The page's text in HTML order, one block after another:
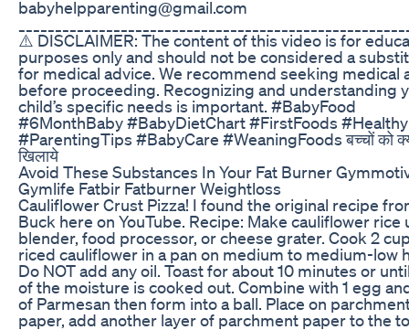
babyhelpparenting@gmail.com
⚠️ DISCLAIMER: The content of this video is for
purposes only and should not be considered a
for medical advice. We recommend seeking medical
before proceeding. Recognizing and understanding
child’s specific needs is important. #BabyFood
#6MonthBaby #BabyDietChart #FirstFoods
#ParentingTips #BabyCare #WeaningFoods बच्चों को
खिलाये
Avoid These Substances In Your Fat Burner
Gymlife Fatbir Fatburner Weightloss
Cauliflower Crust Pizza! I found the original recipe
Buck here on YouTube. Recipe: Make cauliflower rice
blender, food processor, or cheese grater. Cook 2
riced cauliflower in a pan on medium to medium-low
Do NOT add any oil. Toast for about 10 minutes or
of the moisture is cooked out. Combine with 1 egg
of Parmesan then form into a ball. Place on
paper, add another layer of parchment paper to the